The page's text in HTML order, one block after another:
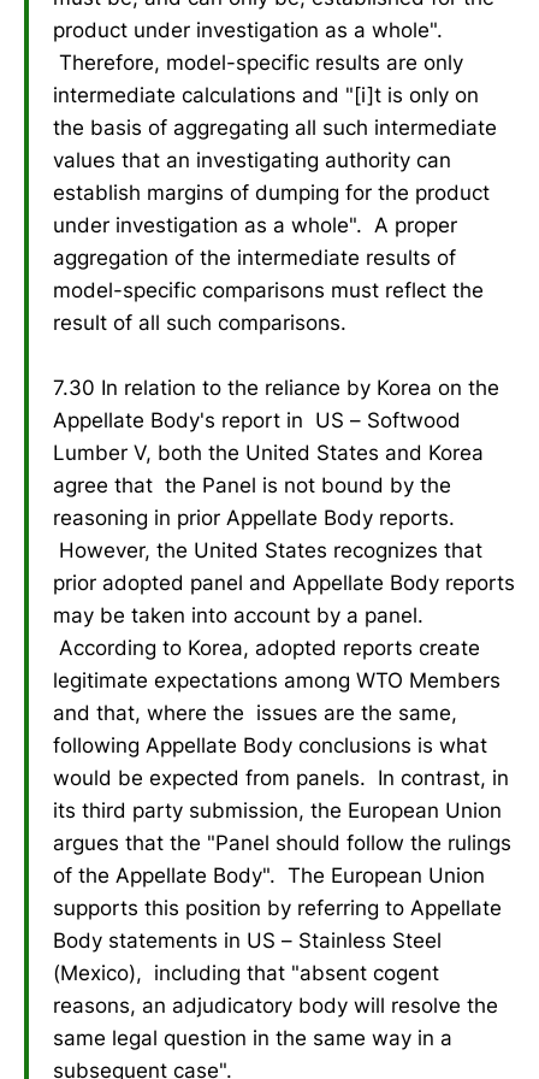
product under investigation as a whole".
Therefore, model-specific results are only
intermediate calculations and "[i]t is only on
the basis of aggregating all such intermediate
values that an investigating authority can
establish margins of dumping for the product
under investigation as a whole". A proper
aggregation of the intermediate results of
model-specific comparisons must reflect the
result of all such comparisons.
7.30 In relation to the reliance by Korea on the
Appellate Body's report in US – Softwood
Lumber V, both the United States and Korea
agree that the Panel is not bound by the
reasoning in prior Appellate Body reports.
However, the United States recognizes that
prior adopted panel and Appellate Body reports
may be taken into account by a panel.
According to Korea, adopted reports create
legitimate expectations among WTO Members
and that, where the issues are the same,
following Appellate Body conclusions is what
would be expected from panels. In contrast, in
its third party submission, the European Union
argues that the "Panel should follow the rulings
of the Appellate Body". The European Union
supports this position by referring to Appellate
Body statements in US – Stainless Steel
(Mexico), including that "absent cogent
reasons, an adjudicatory body will resolve the
same legal question in the same way in a
subsequent case".